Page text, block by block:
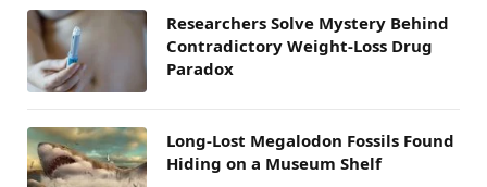
Researchers Solve Mystery Behind
Contradictory Weight-Loss Drug
Paradox
Long-Lost Megalodon Fossils Found
Hiding on a Museum Shelf